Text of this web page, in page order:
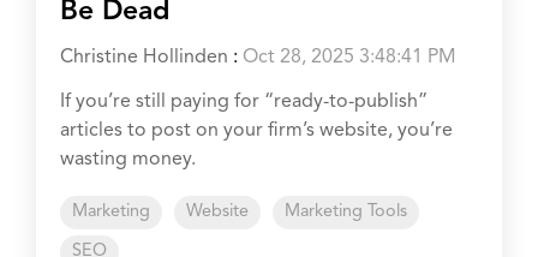
Be Dead
Christine Hollinden : Oct 28, 2025 3:48:41 PM
If you’re still paying for “ready-to-publish”
articles to post on your firm’s website, you’re
wasting money.
Marketing Website Marketing Tools
SEO